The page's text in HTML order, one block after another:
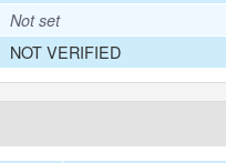
Not set
NOT VERIFIED